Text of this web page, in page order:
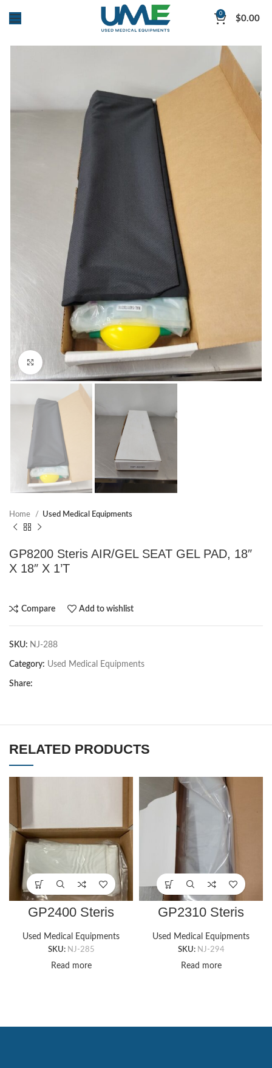
0 $0.00
Click to enlarge
Home Used Medical Equipments
GP8200 Steris AIR/GEL SEAT GEL PAD, 18″
X 18″ X 1’T
Compare Add to wishlist
SKU: NJ-288
Category: Used Medical Equipments
Share:
RELATED PRODUCTS
GP2400 Steris
Pad (4″ x 24″ x
⅜”Thick)
Used Medical Equipments
SKU: NJ-285
Read more
GP2310 Steris
(6″ X 15″ X 1/2″)
Used Medical Equipments
SKU: NJ-294
Read more